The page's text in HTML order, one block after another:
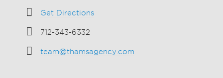
Get Directions
712-343-6332
team@thamsagency.com